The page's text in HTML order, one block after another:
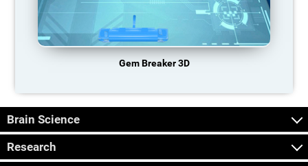
Gem Breaker 3D
Brain Science
Research